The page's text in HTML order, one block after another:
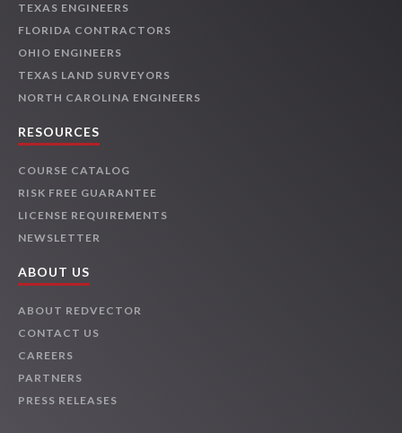
TEXAS ENGINEERS
FLORIDA CONTRACTORS
OHIO ENGINEERS
TEXAS LAND SURVEYORS
NORTH CAROLINA ENGINEERS
RESOURCES
COURSE CATALOG
RISK FREE GUARANTEE
LICENSE REQUIREMENTS
NEWSLETTER
ABOUT US
ABOUT REDVECTOR
CONTACT US
CAREERS
PARTNERS
PRESS RELEASES